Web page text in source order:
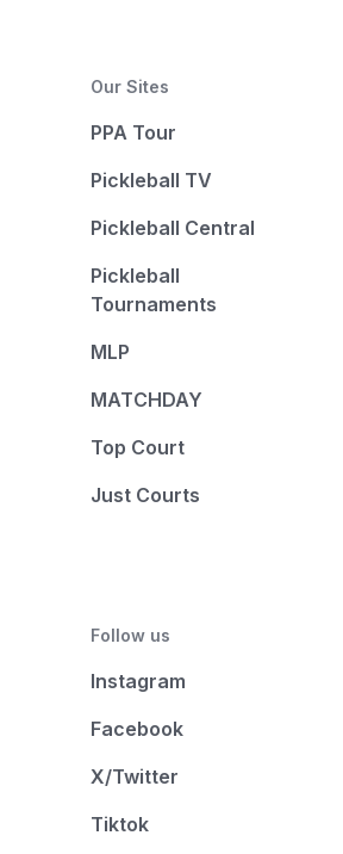
Our Sites
PPA Tour
Pickleball TV
Pickleball Central
Pickleball
Tournaments
MLP
MATCHDAY
Top Court
Just Courts
Follow us
Instagram
Facebook
X/Twitter
Tiktok